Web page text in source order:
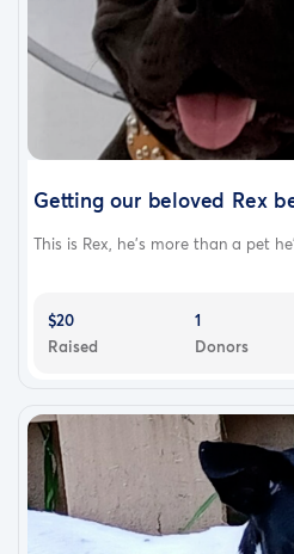
Getting our beloved Rex
This is Rex, he's more than a pet
$20
Raised
1
Donors